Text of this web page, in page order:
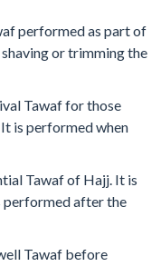
performed as part of
shaving or trimming the
Tawaf for those
is performed when
Tawaf of Hajj. It is
performed after the
Tawaf before